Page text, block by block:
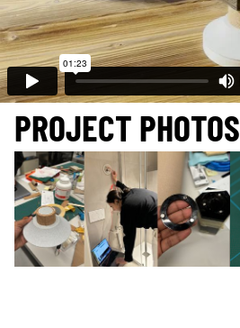
PROJECT PHOTOS